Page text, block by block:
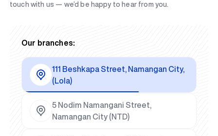
touch with us — we’d be happy to hear from you.
Our branches:
111 Beshkapa Street, Namangan City,
(Lola)
5 Nodim Namangani Street,
Namangan City (NTD)